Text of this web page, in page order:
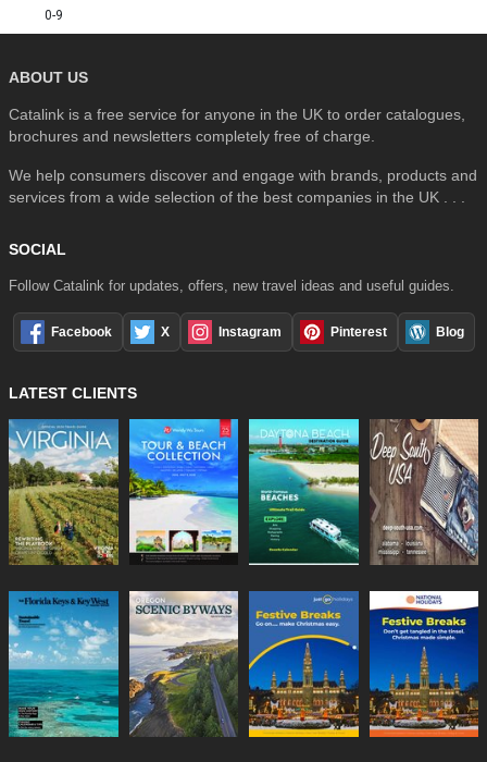
0-9
ABOUT US
Catalink is a free service for anyone in the UK to order catalogues,
brochures and newsletters completely free of charge.
We help consumers discover and engage with brands, products and
services from a wide selection of the best companies in the UK . . .
SOCIAL
Follow Catalink for updates, offers, new travel ideas and useful guides.
Facebook X Instagram Pinterest Blog
LATEST CLIENTS